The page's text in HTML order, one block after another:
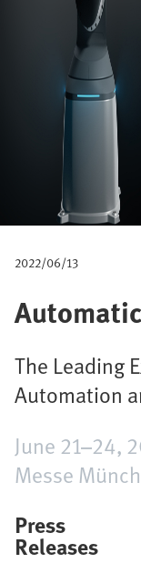
2022/06/13
The Leading
Automation
June 21–24,
Messe
Press
Releases